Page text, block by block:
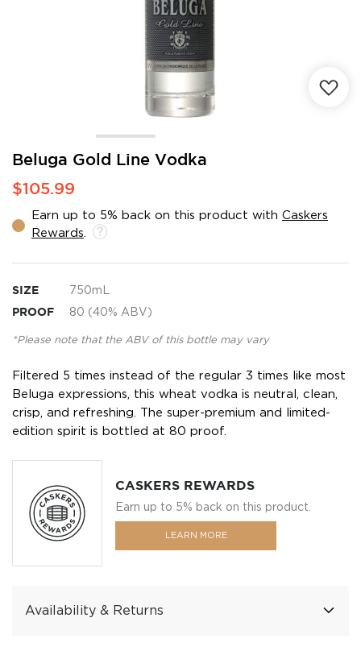
Beluga Gold Line Vodka
$105.99
Earn up to 5% back on this product with Caskers
Rewards
SIZE 750mL
PROOF 80 (40% ABV)
*Please note that the ABV of this bottle may vary
Filtered 5 times instead of the regular 3 times like most
Beluga expressions, this wheat vodka is neutral, clean,
crisp, and refreshing. The super-premium and limited-
edition spirit is bottled at 80 proof.
CASKERS REWARDS
Earn up to 5% back on this product.
LEARN MORE
Availability & Returns
Skip
the
of
the
gallery